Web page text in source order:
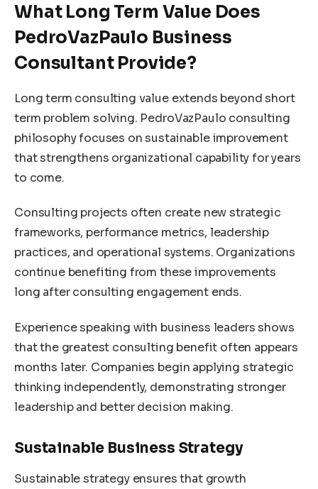
What Long Term Value Does
PedroVazPaulo Business
Consultant Provide?
Long term consulting value extends beyond short
term problem solving. PedroVazPaulo consulting
philosophy focuses on sustainable improvement
that strengthens organizational capability for years
to come.
Consulting projects often create new strategic
frameworks, performance metrics, leadership
practices, and operational systems. Organizations
continue benefiting from these improvements
long after consulting engagement ends.
Experience speaking with business leaders shows
that the greatest consulting benefit often appears
months later. Companies begin applying strategic
thinking independently, demonstrating stronger
leadership and better decision making.
Sustainable Business Strategy
Sustainable strategy ensures that growth